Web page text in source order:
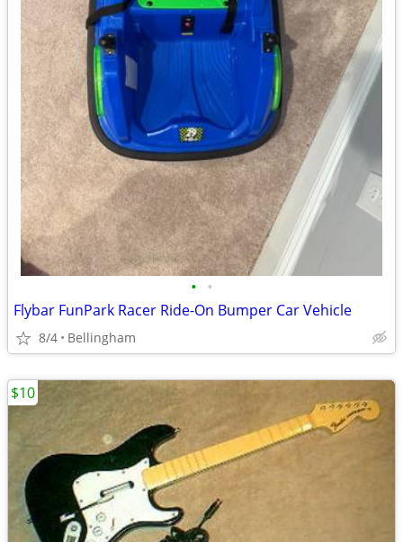
• •
Flybar FunPark Racer Ride-On Bumper Car Vehicle
8/4 Bellingham
$10